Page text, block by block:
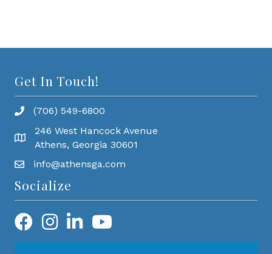
Get In Touch!
(706) 549-6800
246 West Hancock Avenue
Athens, Georgia 30601
info@athensga.com
Socialize